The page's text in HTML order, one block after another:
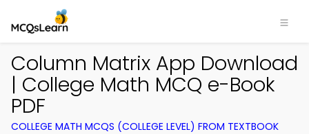
Column Matrix App Download
| College Math MCQ e-Book
PDF
COLLEGE MATH MCQS (COLLEGE LEVEL) FROM TEXTBOOK